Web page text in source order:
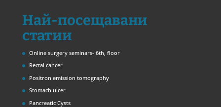
Най-посещавани
статии
Online surgery seminars- 6th, floor
Rectal cancer
Positron emission tomography
Stomach ulcer
Pancreatic Cysts